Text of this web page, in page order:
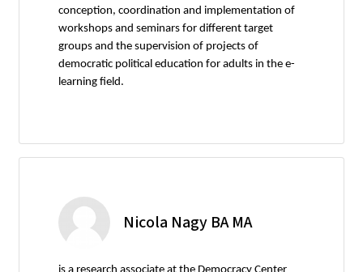
conception, coordination and implementation of
workshops and seminars for different target
groups and the supervision of projects of
democratic political education for adults in the e-
learning field.
Nicola Nagy BA MA
is a research associate at the Democracy Center